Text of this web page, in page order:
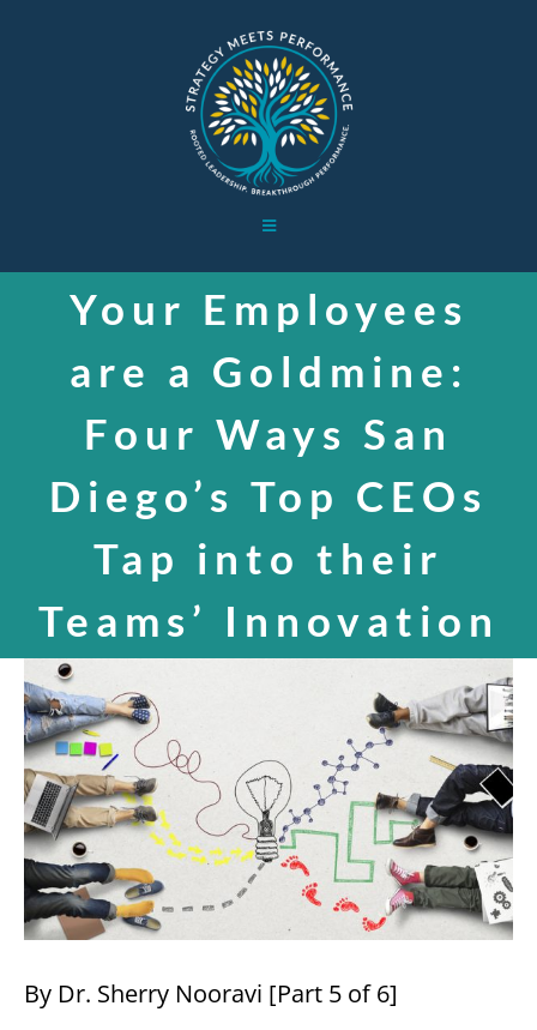
Toggle
WORK WITH ME
BOARD WORK
SPEAKING
Your Employees
are a Goldmine:
Four Ways San
Diego’s Top CEOs
Tap into their
Teams’ Innovation
View
Larger
Image
By Dr. Sherry Nooravi [Part 5 of 6]